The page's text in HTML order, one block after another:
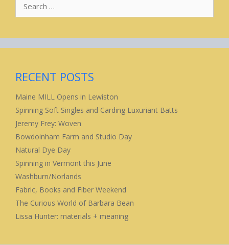
for:
RECENT POSTS
Maine MILL Opens in Lewiston
Spinning Soft Singles and Carding Luxuriant Batts
Jeremy Frey: Woven
Bowdoinham Farm and Studio Day
Natural Dye Day
Spinning in Vermont this June
Washburn/Norlands
Fabric, Books and Fiber Weekend
The Curious World of Barbara Bean
Lissa Hunter: materials + meaning